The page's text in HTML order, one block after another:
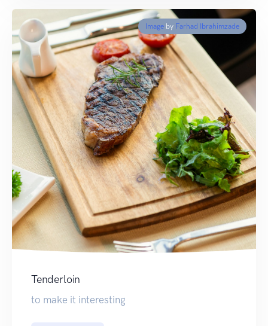
Image by Farhad Ibrahimzade
Tenderloin
to make it interesting